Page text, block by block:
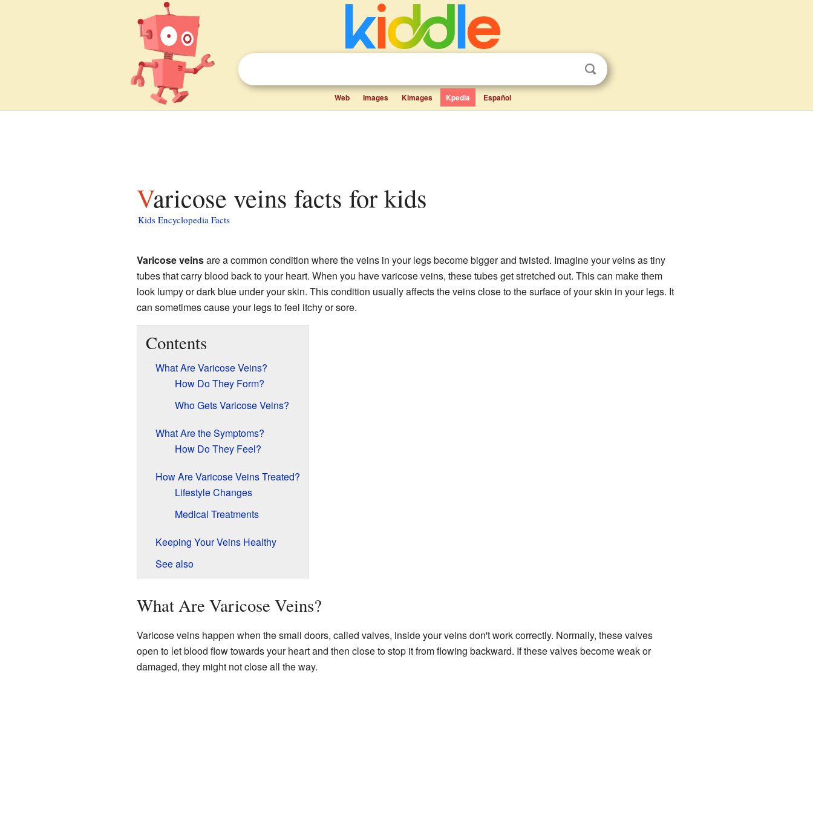
Web Images Kimages Kpedia Español
Varicose veins facts for kids
Kids Encyclopedia Facts
Varicose veinsare a common condition where the veins in your legs become bigger and twisted. Imagine your veins as tiny
tubes that carry blood back to your heart. When you have varicose veins, these tubes get stretched out. This can make them
look lumpy or dark blue under your skin. This condition usually affects the veins close to the surface of your skin in your legs. It
can sometimes cause your legs to feel itchy or sore.
Contents
What Are Varicose Veins?
How Do They Form?
Who Gets Varicose Veins?
What Are the Symptoms?
How Do They Feel?
How Are Varicose Veins Treated?
Lifestyle Changes
Medical Treatments
Keeping Your Veins Healthy
See also
What Are Varicose Veins?
Varicose veins happen when the small doors, called valves, inside your veins don't work correctly. Normally, these valves
open to let blood flow towards your heart and then close to stop it from flowing backward. If these valves become weak or
damaged, they might not close all the way.